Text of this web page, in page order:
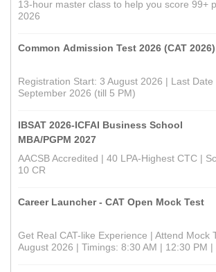
13-hour master class to help you score 99+
2026
Common Admission Test 2026 (CAT 2026)
Registration Start: 3 August 2026 | Last Date
September 2026 (till 5 PM)
IBSAT 2026-ICFAI Business School
MBA/PGPM 2027
AACSB Accredited | 40 LPA-Highest CTC |
10 CR
Career Launcher - CAT Open Mock Test
Get Real CAT-like Experience | Attend Mock
August 2026 | Timings: 8:30 AM | 12:30 PM |